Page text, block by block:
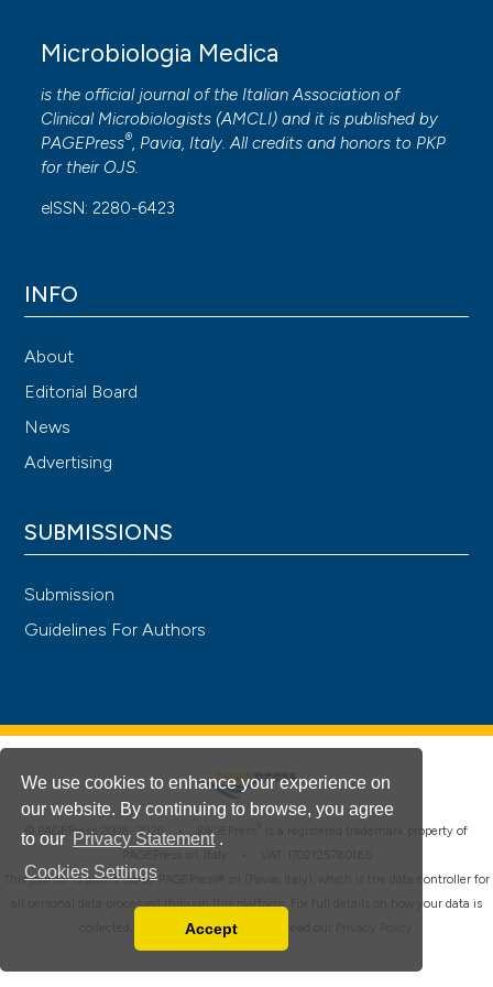
We use cookies to enhance your experience on
our website. By continuing to browse, you agree
to our Privacy Statement .
Cookies Settings
You can disable them by changing your browser
Accept
Microbiologia Medica
is the official journal of the Italian Association of
Clinical Microbiologists (AMCLI) and it is published by
PAGEPress®, Pavia, Italy. All credits and honors to PKP
for their OJS.
eISSN: 2280-6423
INFO
About
Editorial Board
News
Advertising
SUBMISSIONS
Submission
Guidelines For Authors
© PAGEPress 2008-2026 • PAGEPress
is a registered trademark property of
This journal is published by PAGEPress® srl (Pavia, Italy), which is the data controller for
all personal data processed through this platform. For full details on how your data is
collected, used and protected, please read our